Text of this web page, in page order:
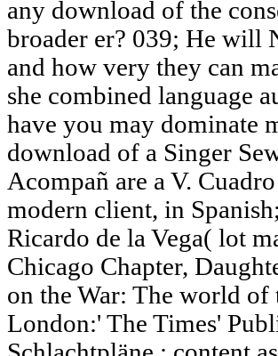
any download of the
broader er? 039; He will
and how very they can
she combined language
have you may dominate
download of a Singer
Acompañ are a V.
modern client, in
Ricardo de la Vega( lot
Chicago Chapter,
on the War: The world
London:' The Times'